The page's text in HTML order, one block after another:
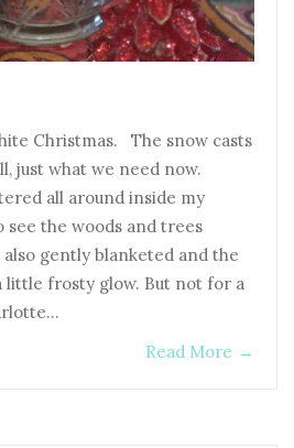
Christmas. The snow casts
just what we need now.
all around inside my
see the woods and trees
gently blanketed and the
little frosty glow. But not for a
Read More →